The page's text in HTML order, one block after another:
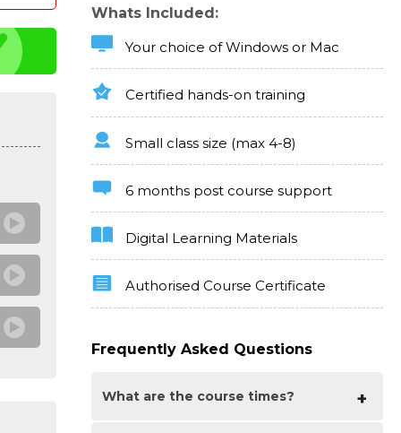
Whats Included:
Your choice of Windows or Mac
Certified hands-on training
Small class size (max 4-8)
6 months post course support
Digital Learning Materials
Authorised Course Certificate
Frequently Asked Questions
What are the course times?